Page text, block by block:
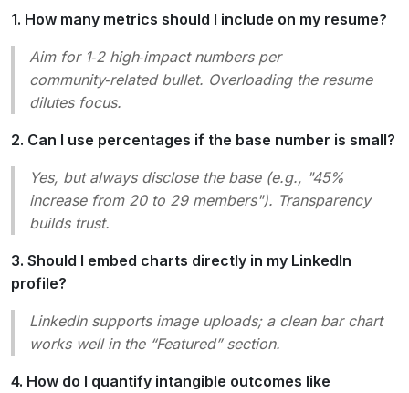
1. How many metrics should I include on my resume?
Aim for 1‑2 high‑impact numbers per
community‑related bullet. Overloading the resume
dilutes focus.
2. Can I use percentages if the base number is small?
Yes, but always disclose the base (e.g., "45%
increase from 20 to 29 members"). Transparency
builds trust.
3. Should I embed charts directly in my LinkedIn
profile?
LinkedIn supports image uploads; a clean bar chart
works well in the “Featured” section.
4. How do I quantify intangible outcomes like